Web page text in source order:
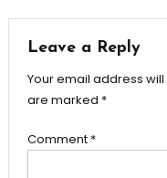
Leave a Reply
Your email address
are marked *
Comment *